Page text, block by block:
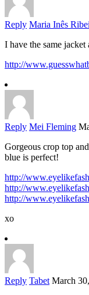
Reply Maria Inês
I have the same
http://
Reply Mei Fleming
Gorgeous crop top
blue is perfect!
http://
http://
http://
xo
Reply Tabet March